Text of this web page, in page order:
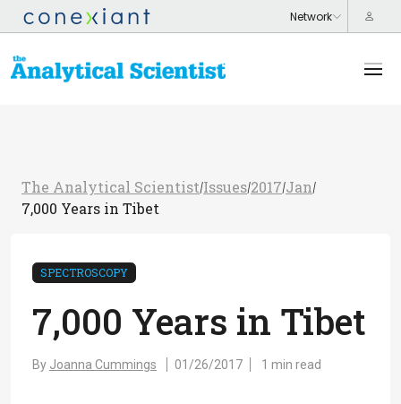
The Analytical Scientist/Issues/2017/Jan /
7,000 Years in Tibet
SPECTROSCOPY
7,000 Years in Tibet
By Joanna Cummings 01/26/2017 1 min read